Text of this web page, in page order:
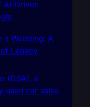
AI-Driven
a Wedding: A
Legacy
(DSA), a
used car sales